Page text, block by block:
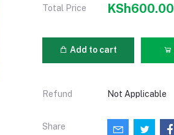
Total Price KSh600.00
Add to cart
Refund Not Applicable
Share